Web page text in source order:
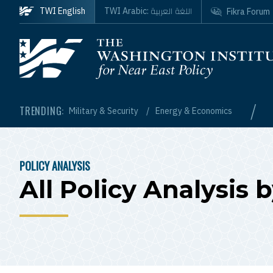
Skip to main content
Homepage
TRENDING: Military & Security Energy & Economics /
TWI English TWI Arabic: اللغة العربية Fikra Forum
BREADCRUMB
POLICY ANALYSIS
All Policy Analysis